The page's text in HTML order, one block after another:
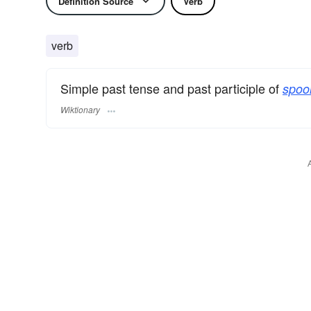
verb
Simple past tense and past participle of
Wiktionary